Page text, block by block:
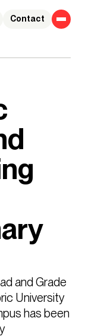
Contact
and Grade
University
has been